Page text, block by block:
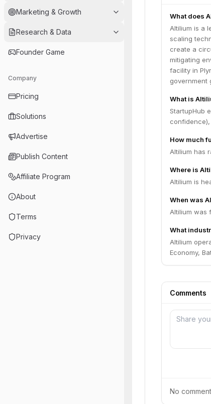
Marketing & Growth
Research & Data
Founder Game
Company
Pricing
Solutions
Advertise
Publish Content
Affiliate Program
About
Terms
Privacy
What does
Altilium is a
scaling
create a
mitigating
facility in
government
What is
StartupHub
How much
Altilium has
Where is
Altilium is
When was
Altilium was
What
Altilium
Economy,
Comments
No